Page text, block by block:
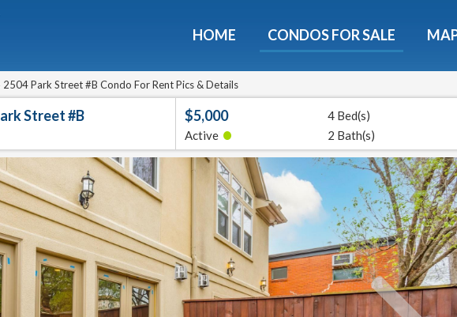
HOME CONDOS FOR SALE
2504 Park Street #B Condo For Rent Pics & Details
Street #B $5,000
Active •
4 Bed(s)
2 Bath(s)
Condos - Luxury Guide
Download now and get expert tips to avoid costly mistakes -
E-mail
Get It
We will never sell your email address to any 3rd party or send you nasty spam. Promise.